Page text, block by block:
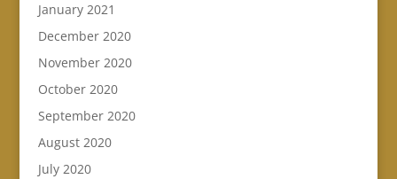
January 2021
December 2020
November 2020
October 2020
September 2020
August 2020
July 2020